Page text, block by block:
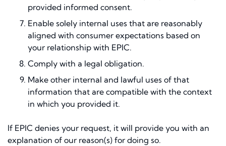
provided informed consent.
Enable solely internal uses that are reasonably
aligned with consumer expectations based on
your relationship with EPIC.
Comply with a legal obligation.
Make other internal and lawful uses of that
information that are compatible with the context
in which you provided it.
If EPIC denies your request, it will provide you with an
explanation of our reason(s) for doing so.